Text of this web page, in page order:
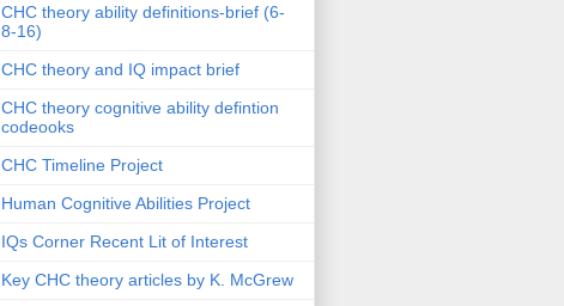
CHC theory ability definitions-brief (6-
8-16)
CHC theory and IQ impact brief
CHC theory cognitive ability defintion
codeooks
CHC Timeline Project
Human Cognitive Abilities Project
IQs Corner Recent Lit of Interest
Key CHC theory articles by K. McGrew